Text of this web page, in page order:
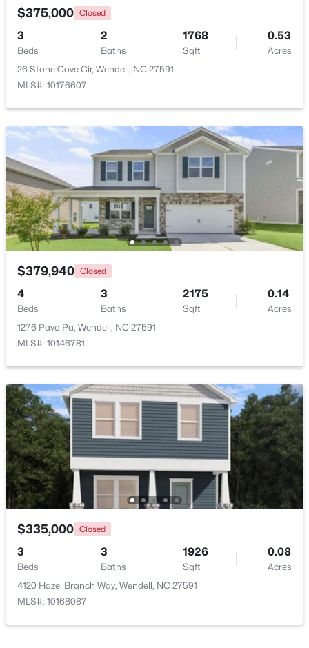
New - 2 Days Ago
$399,900
3
Beds
3
Baths
2142
Sqft
553 Rye Way, Wendell, NC 27591
MLS#: 10184242
$370,490 Pending
5
Beds
3
Baths
2368
Sqft
0.15
Acres
556 Tradition Farm Pl, Wendell, NC 27591
MLS#: 10184116
$375,000 Closed
3
Beds
2
Baths
1768
Sqft
0.53
Acres
26 Stone Cove Cir, Wendell, NC 27591
MLS#: 10176607
$379,940 Closed
4
Beds
3
Baths
2175
Sqft
0.14
Acres
1276 Pavo Pa, Wendell, NC 27591
MLS#: 10146781
$335,000 Closed
3
Beds
3
Baths
1926
Sqft
0.08
Acres
4120 Hazel Branch Way, Wendell, NC 27591
MLS#: 10168087